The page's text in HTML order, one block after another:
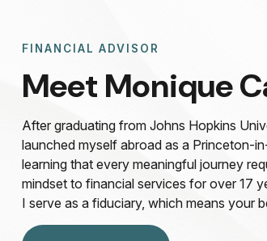
FINANCIAL ADVISOR
Meet Monique
After graduating from Johns Hopkins
launched myself abroad as a Princeton-
learning that every meaningful journey
mindset to financial services for over 17
I serve as a fiduciary, which means your